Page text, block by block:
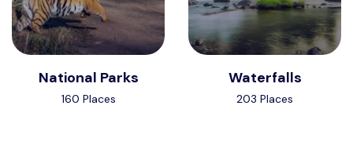
National Parks
160 Places
Waterfalls
203 Places